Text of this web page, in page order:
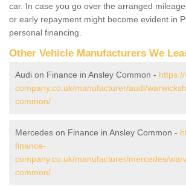
car. In case you go over the arranged
or early repayment might become evident in
personal financing.
Other Vehicle Manufacturers We
Audi on Finance in Ansley Common -
company.co.uk/manufacturer/audi/
common/
Mercedes on Finance in Ansley Common -
finance-
company.co.uk/manufacturer/mercedes/
common/